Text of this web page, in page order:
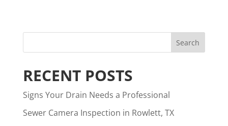
RECENT POSTS
Signs Your Drain Needs a Professional
Sewer Camera Inspection in Rowlett, TX